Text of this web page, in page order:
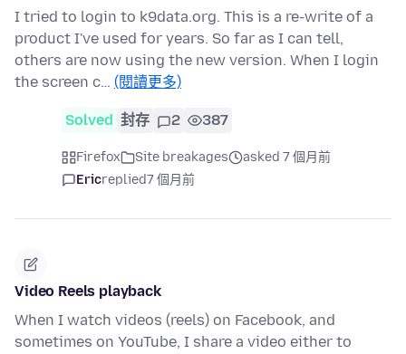
I tried to login to k9data.org. This is a re-write of a
product I've used for years. So far as I can tell,
others are now using the new version. When I login
the screen c… (閱讀更多)
Solved 封存 2 387
Firefox Site breakages
asked 7 個月前
Ericreplied7 個月前
Video Reels playback
When I watch videos (reels) on Facebook, and
sometimes on YouTube, I share a video either to